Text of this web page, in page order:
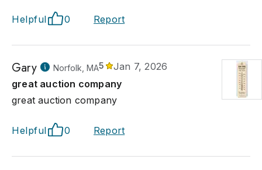
Helpful 0 Report
Gary Norfolk, MA5
Jan 7, 2026
great auction company
great auction company
Helpful 0 Report